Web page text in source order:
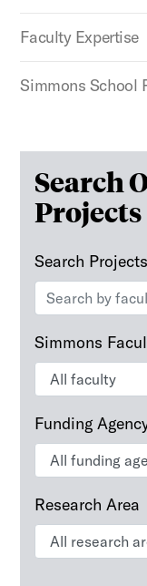
Faculty Expertise
Simmons School
Search
Projects
Search Projects
Simmons
Funding
Research Area